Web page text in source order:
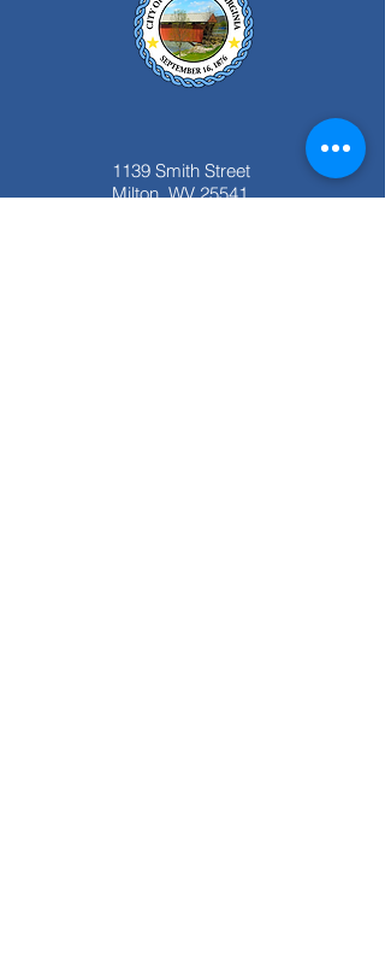
1139 Smith Street
Milton, WV 25541